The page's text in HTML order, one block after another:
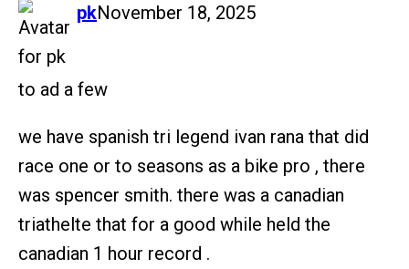
pk
says: November 18, 2025
to ad a few
we have spanish tri legend ivan rana that did
race one or to seasons as a bike pro , there
was spencer smith. there was a canadian
triathelte that for a good while held the
canadian 1 hour record .